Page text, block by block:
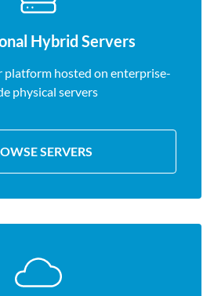
Hybrid Servers
platform hosted on enterprise-
physical servers
SERVERS